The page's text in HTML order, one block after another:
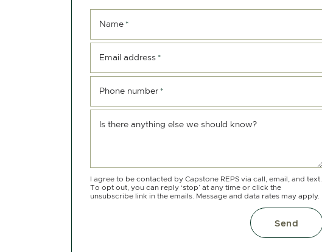
Name *
Email address *
Phone number *
Is there anything else we should know?
I agree to be contacted by Capstone REPS via call, email, and text.
To opt out, you can reply ‘stop’ at any time or click the
unsubscribe link in the emails. Message and data rates may apply.
Send